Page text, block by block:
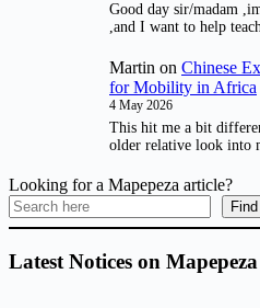
Good day sir/madam
,and I want to help
Martin on Chinese
for Mobility in Africa
4 May 2026
This hit me a bit
older relative look into
Looking for a Mapepeza article?
Latest Notices on Mapepeza